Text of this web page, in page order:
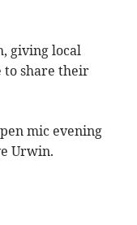
giving local
to share their
mic evening
Urwin.